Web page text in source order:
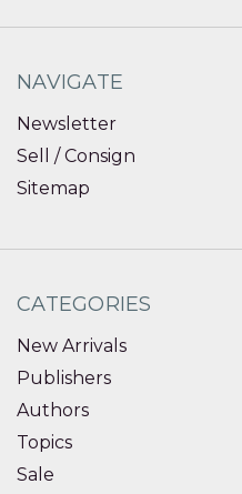
NAVIGATE
Newsletter
Sell / Consign
Sitemap
CATEGORIES
New Arrivals
Publishers
Authors
Topics
Sale